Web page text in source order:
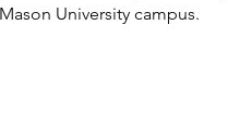
University campus.